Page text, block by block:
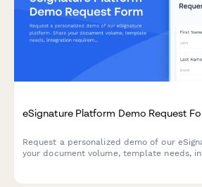
eSignature Platform Demo Request
Request a personalized demo of our
your document volume, template needs,